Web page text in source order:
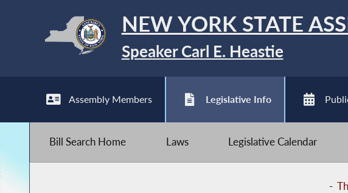
NEW YORK STATE
Speaker Carl E. Heastie
Assembly Members Legislative Info
Bill Search Home Laws Legislative Calendar
-